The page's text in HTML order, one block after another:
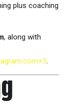
plus coaching
, along with
+5.